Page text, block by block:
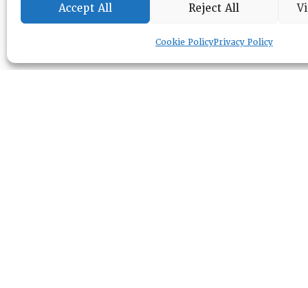
Accept All Reject All
Cookie PolicyPrivacy Policy